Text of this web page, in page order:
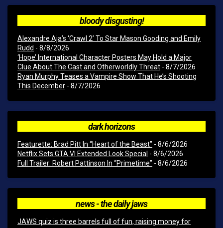
bloody disgusting!
Alexandre Aja’s ‘Crawl 2’ To Star Mason Gooding and Emily
Rudd - 8/8/2026
‘Hope’ International Character Posters May Hold a Major
Clue About The Cast and Otherworldly Threat - 8/7/2026
Ryan Murphy Teases a Vampire Show That He’s Shooting
This December - 8/7/2026
dark horizons
Featurette: Brad Pitt In “Heart of the Beast” - 8/6/2026
Netflix Sets GTA VI Extended Look Special - 8/6/2026
Full Trailer: Robert Pattinson In “Primetime” - 8/6/2026
news - the daily jaws
JAWS quiz is three barrels full of fun, raising money for